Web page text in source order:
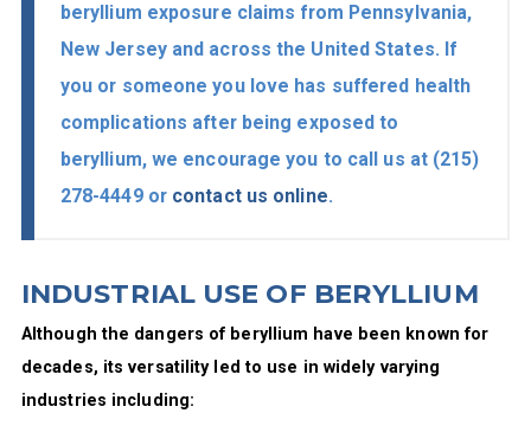
beryllium exposure claims from Pennsylvania,
New Jersey and across the United States. If
you or someone you love has suffered health
complications after being exposed to
beryllium, we encourage you to call us at (215)
278-4449or contact us online.
INDUSTRIAL USE OF BERYLLIUM
Although the dangers of beryllium have been known for
decades, its versatility led to use in widely varying
industries including: